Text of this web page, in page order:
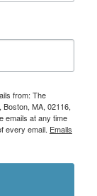
from: The
Boston, MA, 02116,
emails at any time
every email. Emails